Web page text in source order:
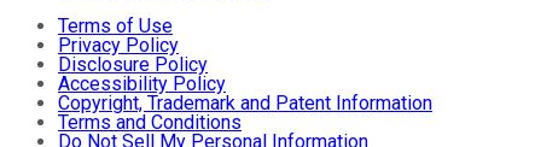
Terms of Use
Privacy Policy
Disclosure Policy
Accessibility Policy
Copyright, Trademark and Patent Information
Terms and Conditions
Do Not Sell My Personal Information